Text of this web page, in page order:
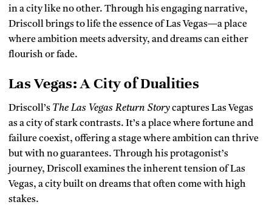
in a city like no other. Through his engaging narrative,
Driscoll brings to life the essence of Las Vegas—a place
where ambition meets adversity, and dreams can either
flourish or fade.
Las Vegas: A City of Dualities
Driscoll’s The Las Vegas Return Storycaptures Las Vegas
as a city of stark contrasts. It’s a place where fortune and
failure coexist, offering a stage where ambition can thrive
but with no guarantees. Through his protagonist’s
journey, Driscoll examines the inherent tension of Las
Vegas, a city built on dreams that often come with high
stakes.